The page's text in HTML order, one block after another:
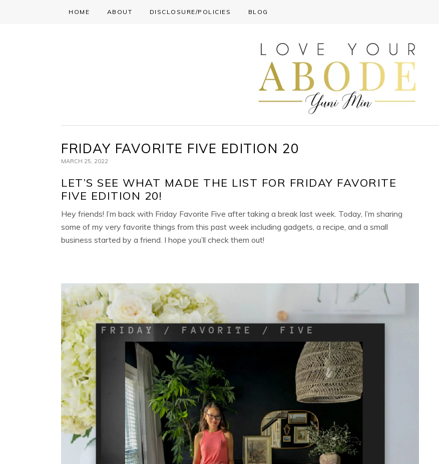
HOME ABOUT DISCLOSURE/POLICIES BLOG
FRIDAY FAVORITE FIVE EDITION 20
MARCH 25, 2022
LET’S SEE WHAT MADE THE LIST FOR FRIDAY FAVORITE
FIVE EDITION 20!
Hey friends! I’m back with Friday Favorite Five after taking a break last week. Today, I’m sharing
some of my very favorite things from this past week including gadgets, a recipe, and a small
business started by a friend. I hope you’ll check them out!